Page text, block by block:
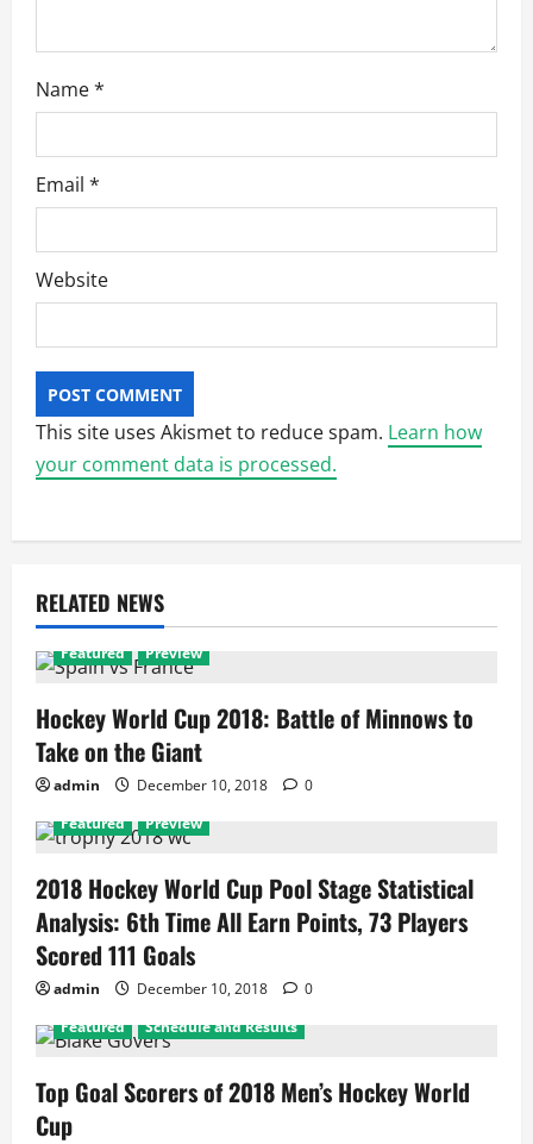
Name*
Email *
Website
This site uses Akismet to reduce spam. Learn how
your comment data is processed.
RELATED NEWS
Featured Preview
Hockey World Cup 2018: Battle of Minnows to
Take on the Giant
admin December 10, 2018
0
Featured
Preview
2018 Hockey World Cup Pool Stage Statistical
Analysis: 6th Time All Earn Points, 73 Players
Scored 111 Goals
admin December 10, 2018
0
Featured
Schedule and Results
Top Goal Scorers of 2018 Men’s Hockey World
Cup